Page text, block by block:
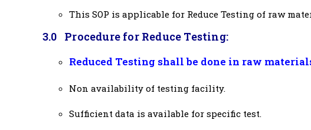
This SOP is applicable for Reduce Testing of raw
3.0 Procedure for Reduce Testing:
Reduced Testing shall be done in raw
Non availability of testing facility.
Sufficient data is available for specific test.